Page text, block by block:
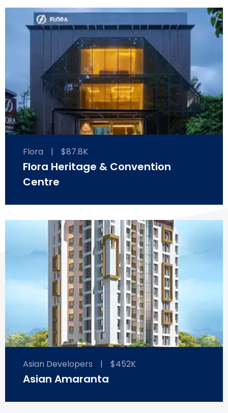
Flora | $87.8K
Flora Heritage & Convention
Centre
Asian Developers | $452K
Asian Amaranta